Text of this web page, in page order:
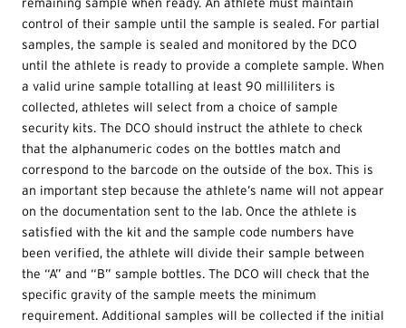
control of their sample until the sample is sealed. For partial
samples, the sample is sealed and monitored by the DCO
until the athlete is ready to provide a complete sample. When
a valid urine sample totalling at least 90 milliliters is
collected, athletes will select from a choice of sample
security kits. The DCO should instruct the athlete to check
that the alphanumeric codes on the bottles match and
correspond to the barcode on the outside of the box. This is
an important step because the athlete’s name will not appear
on the documentation sent to the lab. Once the athlete is
satisfied with the kit and the sample code numbers have
been verified, the athlete will divide their sample between
the “A” and “B” sample bottles. The DCO will check that the
specific gravity of the sample meets the minimum
requirement. Additional samples will be collected if the initial